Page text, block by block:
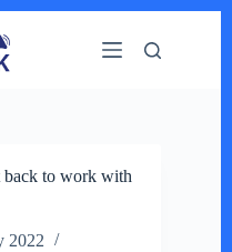
back to work with
2022